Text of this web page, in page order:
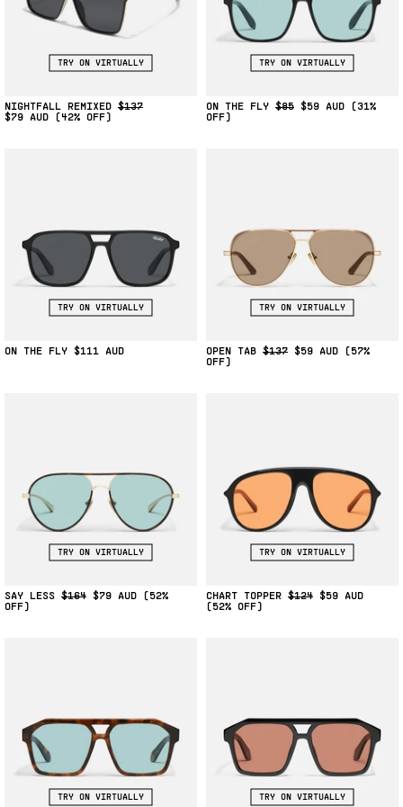
TRY ON VIRTUALLY
NIGHTFALL REMIXED $137
$79
(42% OFF)
TRY ON VIRTUALLY
ON THE FLY $85 $59
(31%
OFF)
TRY ON VIRTUALLY
ON THE FLY $111
TRY ON VIRTUALLY
OPEN TAB $137 $59
(57%
OFF)
TRY ON VIRTUALLY
SAY LESS $164 $79
(52%
OFF)
TRY ON VIRTUALLY
CHART TOPPER $124
$59
(52% OFF)
TRY ON VIRTUALLY TRY ON VIRTUALLY